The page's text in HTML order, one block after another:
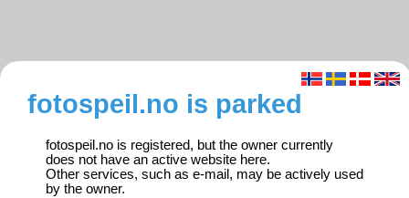
fotospeil.no is parked
fotospeil.no is registered, but the owner currently
does not have an active website here.
Other services, such as e-mail, may be actively used
by the owner.